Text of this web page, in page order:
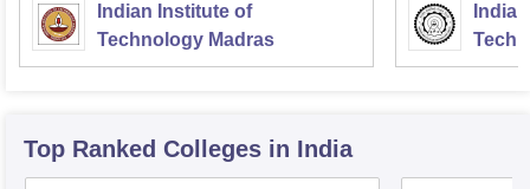
Indian Institute of
Technology Madras
Top Ranked Colleges in India